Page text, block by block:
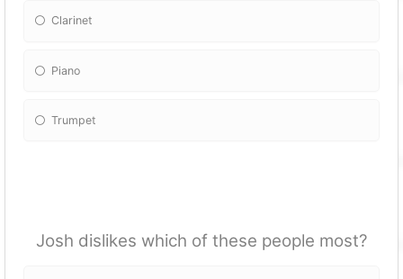
Clarinet
Piano
Trumpet
Josh dislikes which of these people most?